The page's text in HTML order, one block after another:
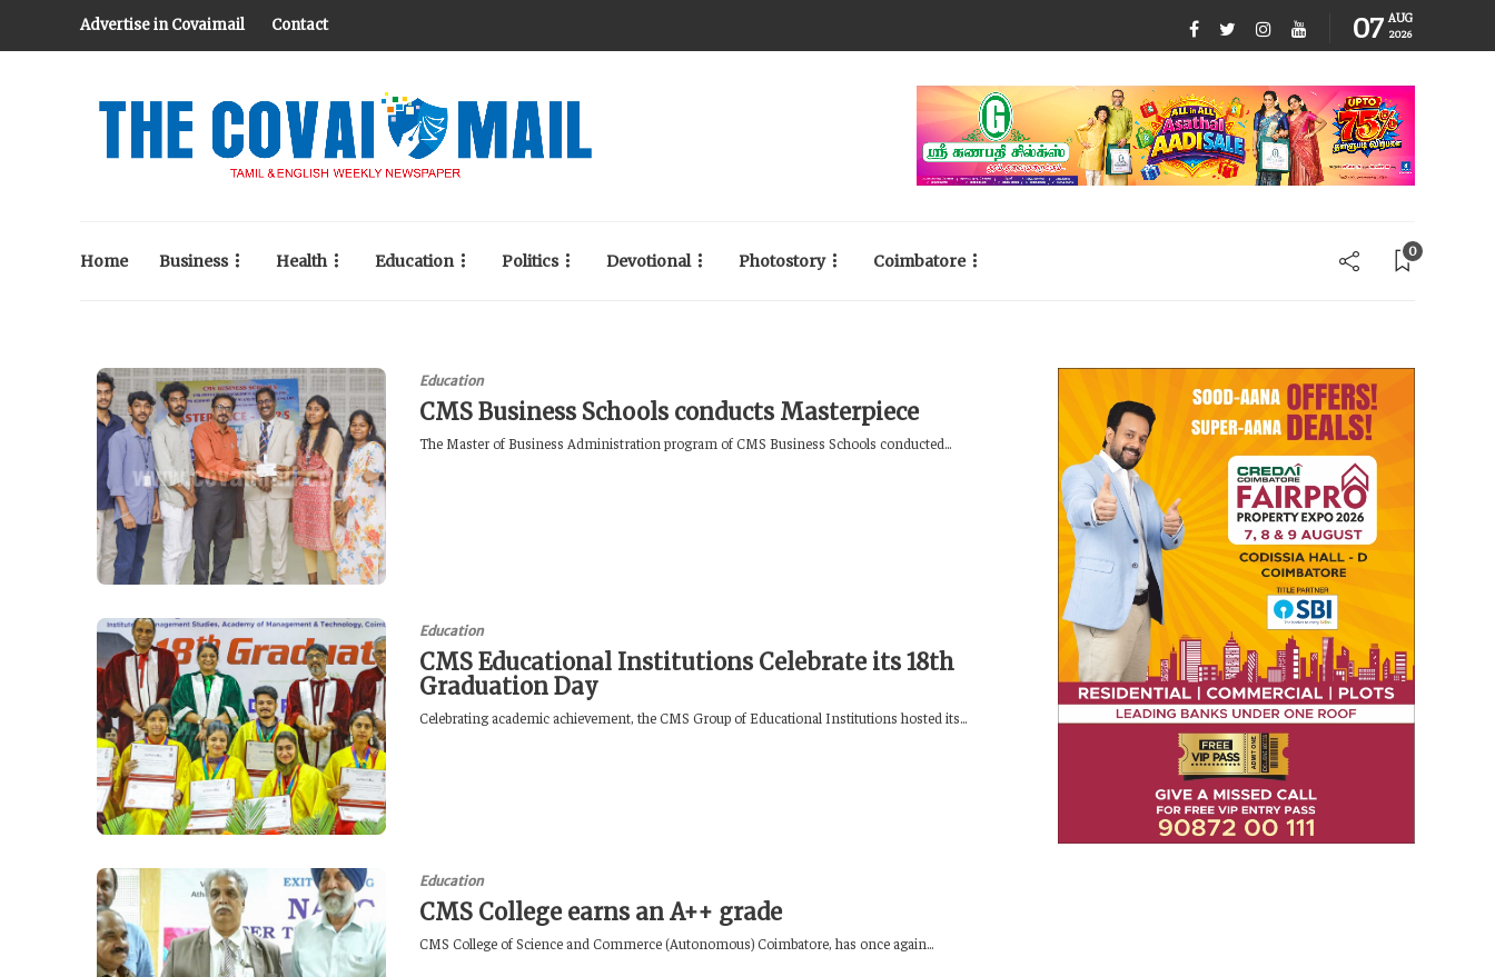
Advertise in Covaimail Contact 07 AUG
2026
Home Business Health Education Politics Devotional Photostory Coimbatore 0
Education
CMS Business Schools conducts Masterpiece
The Master of Business Administration program of CMS Business Schools conducted...
Education
CMS Educational Institutions Celebrate its 18th
Graduation Day
Celebrating academic achievement, the CMS Group of Educational Institutions hosted its...
Education
CMS College earns an A++ grade
CMS College of Science and Commerce (Autonomous) Coimbatore, has once again...